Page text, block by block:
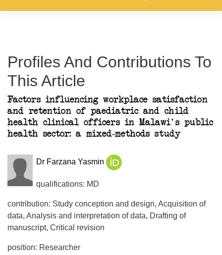
Profiles And Contributions To
This Article
Factors influencing workplace satisfaction
and retention of paediatric and child
health clinical officers in Malawi's public
health sector: a mixed-methods study
Dr Farzana Yasmin
qualifications: MD
contribution: Study conception and design, Acquisition of
data, Analysis and interpretation of data, Drafting of
manuscript, Critical revision
position: Researcher